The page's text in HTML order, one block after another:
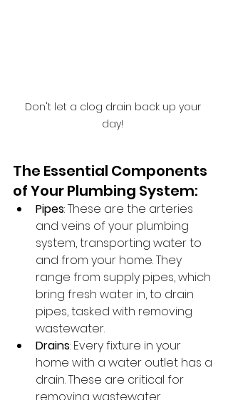
Don't let a clog drain back up your
day!
The Essential Components
of Your Plumbing System:
Pipes: These are the arteries
and veins of your plumbing
system, transporting water to
and from your home. They
range from supply pipes, which
bring fresh water in, to drain
pipes, tasked with removing
wastewater.
Drains: Every fixture in your
home with a water outlet has a
drain. These are critical for